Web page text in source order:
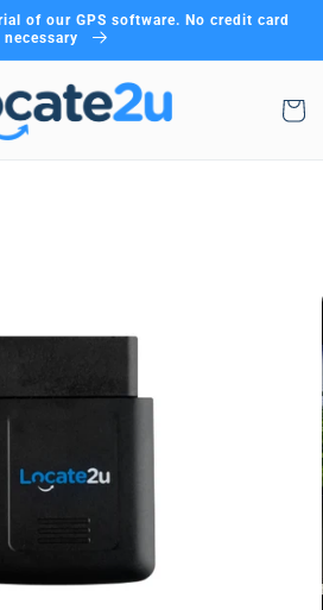
of our GPS software. No credit card
necessary
Cart